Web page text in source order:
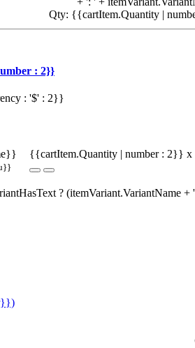
Qty: {{cartItem.Quantity |
: 2}}
: '$' : 2}}
{{cartItem.Quantity | number : 2}} x
? (itemVariant.VariantName